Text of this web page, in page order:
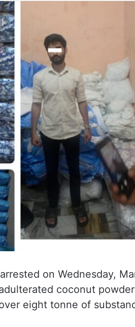
on Wednesday,
coconut
eight tonne of